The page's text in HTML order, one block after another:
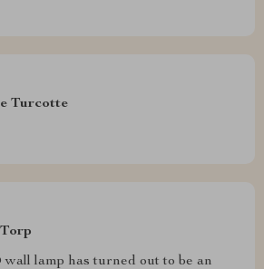
Turcotte
lamp has turned out to be an